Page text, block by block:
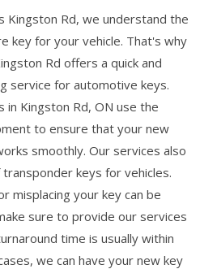
Kingston Rd, we understand the
key for your vehicle. That's why
Rd offers a quick and
service for automotive keys.
in Kingston Rd, ON use the
to ensure that your new
smoothly. Our services also
keys for vehicles.
misplacing your key can be
sure to provide our services
time is usually within
we can have your new key